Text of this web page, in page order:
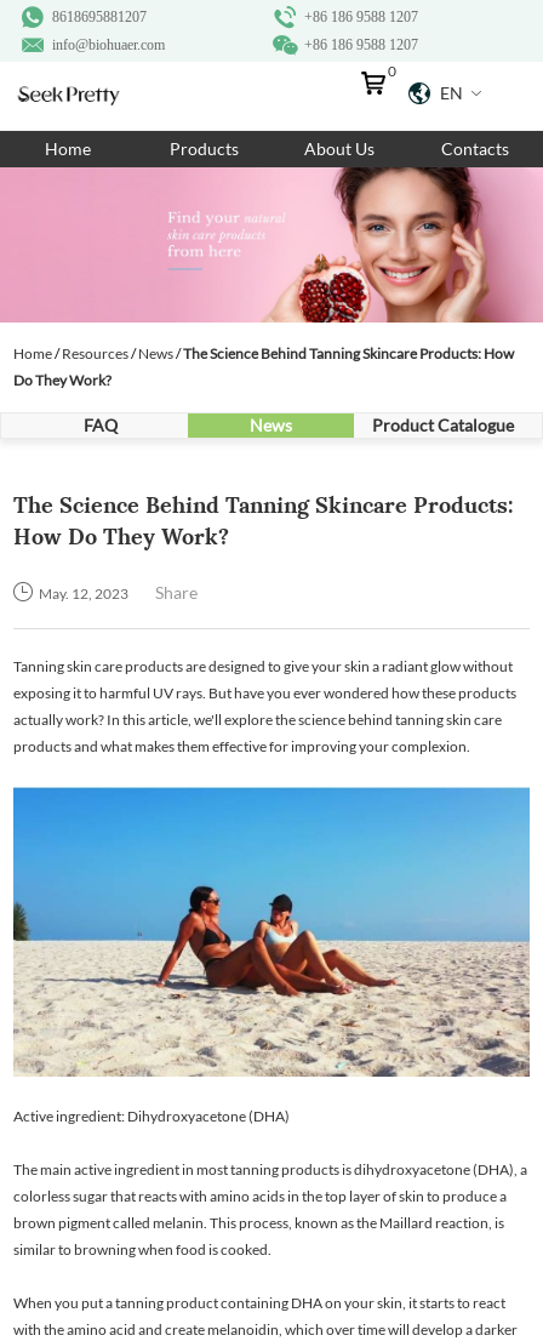
+86 186 9588 1207
8618695881207
+86 186 9588 1207
info@biohuaer.com
EN
0
Home Products About Us Contacts
Home/Resources/News/​The Science Behind Tanning Skincare Products: How
Do They Work?
FAQ News Product Catalogue
​The Science Behind Tanning Skincare Products:
How Do They Work?
May. 12, 2023 Share
Tanning skin care products are designed to give your skin a radiant glow without
exposing it to harmful UV rays. But have you ever wondered how these products
actually work? In this article, we'll explore the science behind tanning skin care
products and what makes them effective for improving your complexion.
Active ingredient: Dihydroxyacetone (DHA)
The main active ingredient in most tanning products is dihydroxyacetone (DHA), a
colorless sugar that reacts with amino acids in the top layer of skin to produce a
brown pigment called melanin. This process, known as the Maillard reaction, is
similar to browning when food is cooked.
When you put a tanning product containing DHA on your skin, it starts to react
with the amino acid and create melanoidin, which over time will develop a darker
Home
About Us
Ingredients
Contact Us